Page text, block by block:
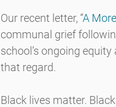
Our recent letter, “​A
communal grief
school’s ongoing
that regard.
Black lives matter.